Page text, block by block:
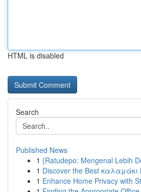
HTML is disabled
Search
Published News
1 {Ratudepo: Mengenal Lebih
1 Discover the Best καλαμάκι
1 Enhance Home Privacy with